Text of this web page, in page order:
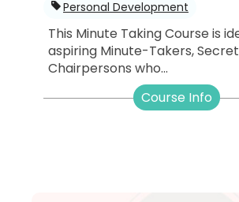
Personal Development
This Minute Taking Course is
aspiring Minute-Takers,
Chairpersons who...
Course Info